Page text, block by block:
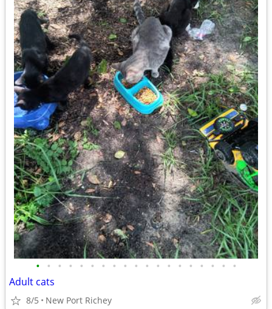
• • • • • • • • • • • • • • • • • • •
Adult cats
8/5 New Port Richey